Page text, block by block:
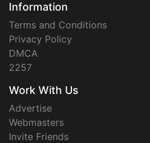
Information
Terms and Conditions
Privacy Policy
DMCA
2257
Work With Us
Advertise
Webmasters
Invite Friends